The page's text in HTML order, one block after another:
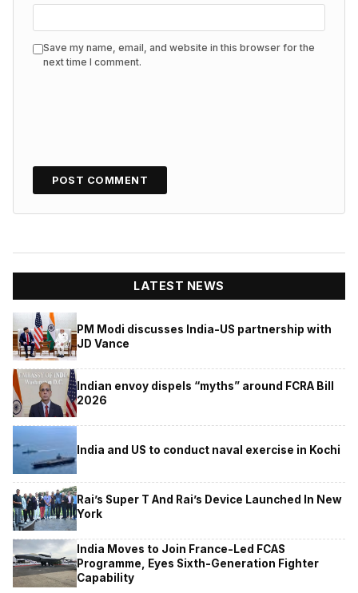
Save my name, email, and website in this browser for the
next time I comment.
LATEST NEWS
PM Modi discusses India-US partnership with
JD Vance
Indian envoy dispels “myths” around FCRA Bill
2026
India and US to conduct naval exercise in Kochi
Rai’s Super T And Rai’s Device Launched In New
York
India Moves to Join France-Led FCAS
Programme, Eyes Sixth-Generation Fighter
Capability